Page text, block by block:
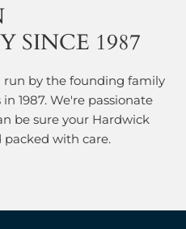
SINCE 1987
run by the founding family
1987. We're passionate
be sure your Hardwick
packed with care.